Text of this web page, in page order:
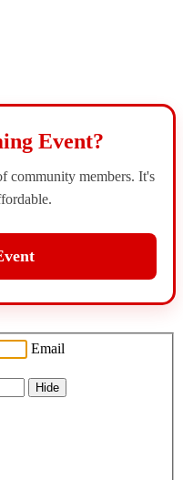
Event?
community members. It's
Email
Hide